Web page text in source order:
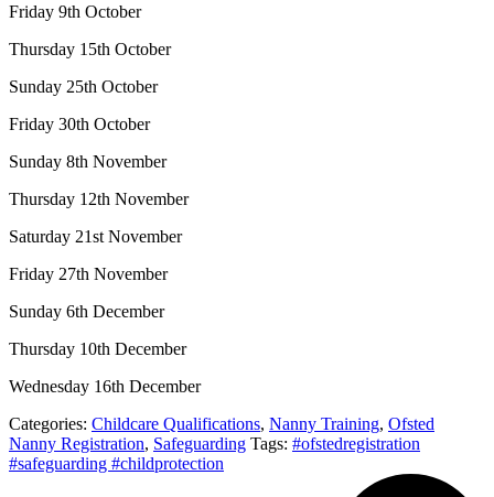
Friday 9th October
Thursday 15th October
Sunday 25th October
Friday 30th October
Sunday 8th November
Thursday 12th November
Saturday 21st November
Friday 27th November
Sunday 6th December
Thursday 10th December
Wednesday 16th December
Categories: Childcare Qualifications, Nanny Training, Ofsted
Nanny Registration, Safeguarding Tags: #ofstedregistration
#safeguarding #childprotection